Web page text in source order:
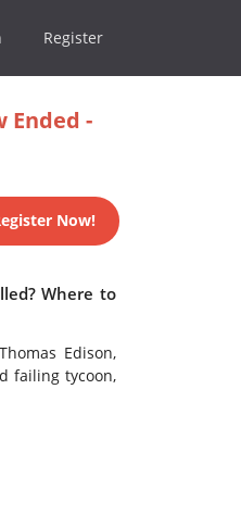
Register
Ended -
Now!
Where to
Edison,
failing tycoon,